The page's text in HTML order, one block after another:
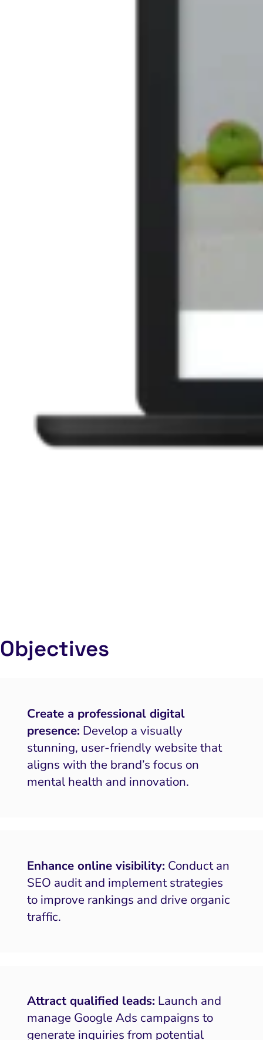
Objectives
Create a professional digital
presence: Develop a visually
stunning, user-friendly website that
aligns with the brand’s focus on
mental health and innovation.
Enhance online visibility: Conduct an
SEO audit and implement strategies
to improve rankings and drive organic
traffic.
Attract qualified leads: Launch and
manage Google Ads campaigns to
generate inquiries from potential